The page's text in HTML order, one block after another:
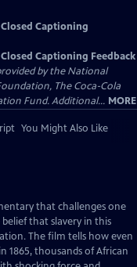
Closed Captioning
Closed Captioning Feedback
by the National
The Coca-Cola
Fund. Additional... MORE
You Might Also Like
that challenges one
that slavery in this
The film tells how even
1865, thousands of African